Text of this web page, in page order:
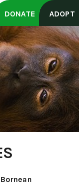
DONATE ADOPT